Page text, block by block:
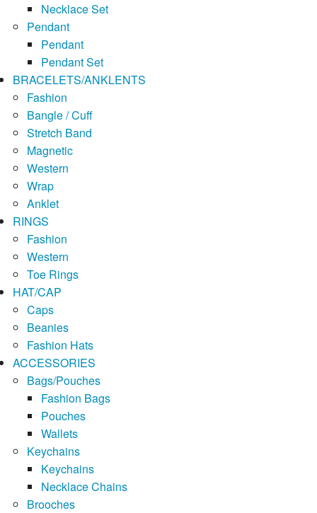
Necklace Set
Pendant
Pendant
Pendant Set
BRACELETS/ANKLENTS
Fashion
Bangle / Cuff
Stretch Band
Magnetic
Western
Wrap
Anklet
RINGS
Fashion
Western
Toe Rings
HAT/CAP
Caps
Beanies
Fashion Hats
ACCESSORIES
Bags/Pouches
Fashion Bags
Pouches
Wallets
Keychains
Keychains
Necklace Chains
Brooches